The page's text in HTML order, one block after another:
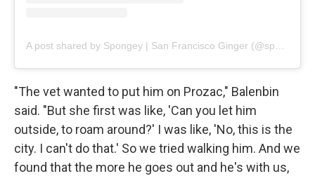
"The vet wanted to put him on Prozac," Balenbin
said. "But she first was like, 'Can you let him
outside, to roam around?' I was like, 'No, this is the
city. I can't do that.' So we tried walking him. And we
found that the more he goes out and he's with us,